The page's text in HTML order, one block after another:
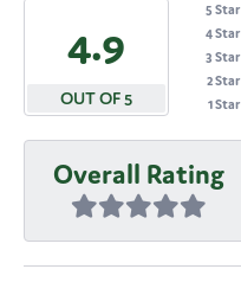
4.9
OUT OF 5
5 Star
4 Star
3 Star
2 Star
1 Star
Overall Rating